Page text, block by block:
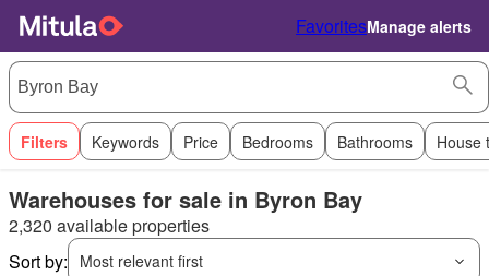
FavoritesManage alerts
Filters Keywords Price Bedrooms Bathrooms House
Warehouses for sale in Byron Bay
2,320 available properties
Sort by:
Most relevant first